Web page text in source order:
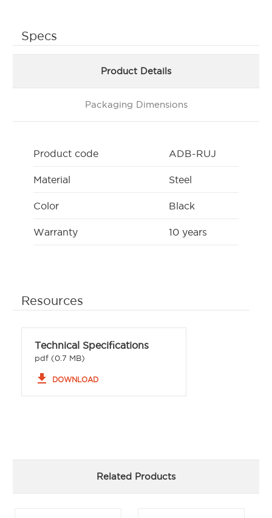
Specs
Product Details
Packaging Dimensions
Product code ADB-RUJ
Material Steel
Color Black
Warranty 10 years
Resources
Technical Specifications
pdf (0.7 MB)
file_download DOWNLOAD
Related Products